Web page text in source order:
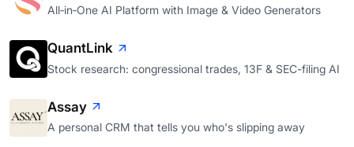
All‑in‑One AI Platform with Image & Video Generators
QuantLink
Stock research: congressional trades, 13F & SEC-filing AI
Assay
A personal CRM that tells you who's slipping away